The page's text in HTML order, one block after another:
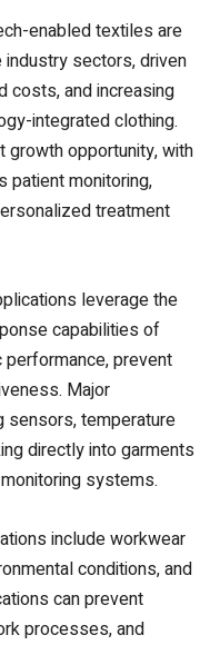
enabled textiles are
sectors, driven
costs, and increasing
integrated clothing.
opportunity, with
patient monitoring,
treatment
leverage the
capabilities of
prevent
Major
sensors, temperature
directly into garments
systems.
include workwear
conditions, and
can prevent
processes, and